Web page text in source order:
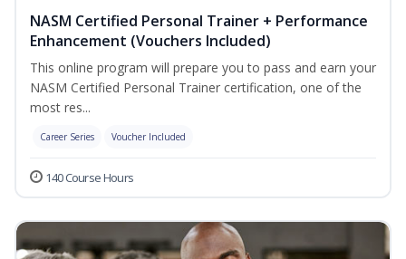
NASM Certified Personal Trainer + Performance
Enhancement (Vouchers Included)
This online program will prepare you to pass and earn your
NASM Certified Personal Trainer certification, one of the
most res...
Career Series Voucher Included
140 Course Hours